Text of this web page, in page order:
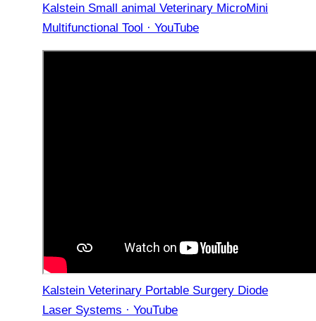
Kalstein Small animal Veterinary MicroMini
Multifunctional Tool · YouTube
Kalstein Veterinary Portable Surgery Diode
Laser Systems · YouTube